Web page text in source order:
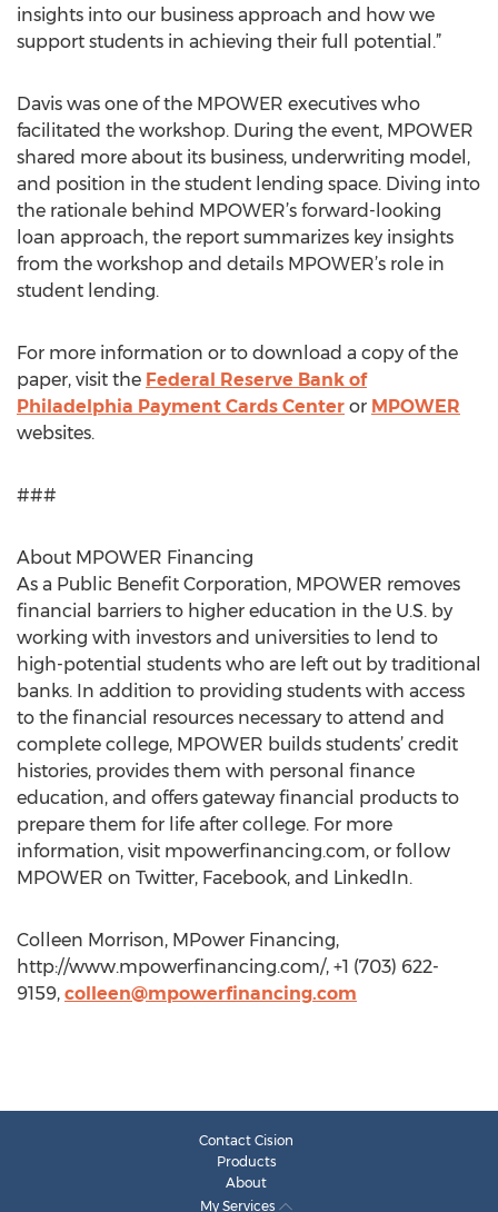
insights into our business approach and how we
support students in achieving their full potential.”
Davis was one of the MPOWER executives who
facilitated the workshop. During the event, MPOWER
shared more about its business, underwriting model,
and position in the student lending space. Diving into
the rationale behind MPOWER’s forward-looking
loan approach, the report summarizes key insights
from the workshop and details MPOWER’s role in
student lending.
For more information or to download a copy of the
paper, visit the Federal Reserve Bank of
Philadelphia Payment Cards Center or MPOWER
websites.
###
About MPOWER Financing
As a Public Benefit Corporation, MPOWER removes
financial barriers to higher education in the U.S. by
working with investors and universities to lend to
high-potential students who are left out by traditional
banks. In addition to providing students with access
to the financial resources necessary to attend and
complete college, MPOWER builds students’ credit
histories, provides them with personal finance
education, and offers gateway financial products to
prepare them for life after college. For more
information, visit mpowerfinancing.com, or follow
MPOWER on Twitter, Facebook, and LinkedIn.
Colleen Morrison, MPower Financing,
http://www.mpowerfinancing.com/, +1 (703) 622-
9159, colleen@mpowerfinancing.com
Contact Cision
Products
About
My Services